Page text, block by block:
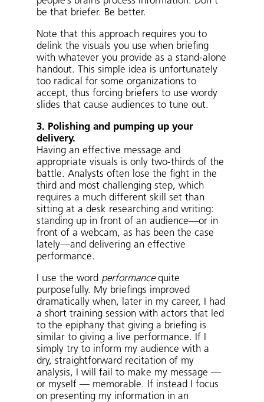
be that briefer. Be better.
Note that this approach requires you to
delink the visuals you use when briefing
with whatever you provide as a stand-alone
handout. This simple idea is unfortunately
too radical for some organizations to
accept, thus forcing briefers to use wordy
slides that cause audiences to tune out.
3. Polishing and pumping up your
delivery.
Having an effective message and
appropriate visuals is only two-thirds of the
battle. Analysts often lose the fight in the
third and most challenging step, which
requires a much different skill set than
sitting at a desk researching and writing:
standing up in front of an audience—or in
front of a webcam, as has been the case
lately—and delivering an effective
performance.
I use the word performancequite
purposefully. My briefings improved
dramatically when, later in my career, I had
a short training session with actors that led
to the epiphany that giving a briefing is
similar to giving a live performance. If I
simply try to inform my audience with a
dry, straightforward recitation of my
analysis, I will fail to make my message —
or myself — memorable. If instead I focus
on presenting my information in an